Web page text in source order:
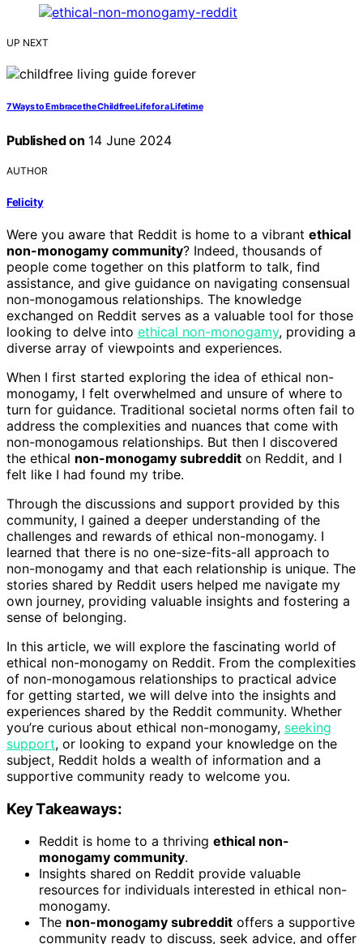
UP NEXT
7 Ways to Embrace the Childfree Life for a Lifetime
Published on 14 June 2024
AUTHOR
Felicity
Were you aware that Reddit is home to a vibrant ethical
non-monogamy community? Indeed, thousands of
people come together on this platform to talk, find
assistance, and give guidance on navigating consensual
non-monogamous relationships. The knowledge
exchanged on Reddit serves as a valuable tool for those
looking to delve into ethical non-monogamy, providing a
diverse array of viewpoints and experiences.
When I first started exploring the idea of ethical non-
monogamy, I felt overwhelmed and unsure of where to
turn for guidance. Traditional societal norms often fail to
address the complexities and nuances that come with
non-monogamous relationships. But then I discovered
the ethical non-monogamy subreddit on Reddit, and I
felt like I had found my tribe.
Through the discussions and support provided by this
community, I gained a deeper understanding of the
challenges and rewards of ethical non-monogamy. I
learned that there is no one-size-fits-all approach to
non-monogamy and that each relationship is unique. The
stories shared by Reddit users helped me navigate my
own journey, providing valuable insights and fostering a
sense of belonging.
In this article, we will explore the fascinating world of
ethical non-monogamy on Reddit. From the complexities
of non-monogamous relationships to practical advice
for getting started, we will delve into the insights and
experiences shared by the Reddit community. Whether
you’re curious about ethical non-monogamy, seeking
support, or looking to expand your knowledge on the
subject, Reddit holds a wealth of information and a
supportive community ready to welcome you.
Key Takeaways:
Reddit is home to a thriving ethical non-
monogamy community.
Insights shared on Reddit provide valuable
resources for individuals interested in ethical non-
monogamy.
The non-monogamy subreddit offers a supportive
community ready to discuss, seek advice, and offer